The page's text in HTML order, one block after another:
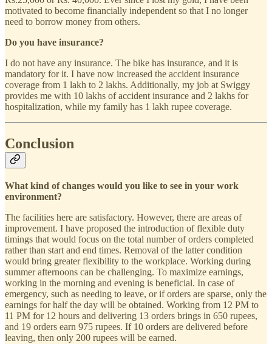
motivated to become financially independent so that I no longer
need to borrow money from others.
Do you have insurance?
I do not have any insurance. The bike has insurance, and it is
mandatory for it. I have now increased the accident insurance
coverage from 1 lakh to 2 lakhs. Additionally, my job at Swiggy
provides me with 10 lakhs of accident insurance and 2 lakhs for
hospitalization, while my family has 1 lakh rupee coverage.
Conclusion
What kind of changes would you like to see in your work
environment?
The facilities here are satisfactory. However, there are areas of
improvement. I have proposed the introduction of flexible duty
timings that would focus on the total number of orders completed
rather than start and end times. Removal of the latter condition
would bring greater flexibility to the workplace. Working during
summer afternoons can be challenging. To maximize earnings,
working in the morning and evening is beneficial. In case of
emergency, such as needing to leave, or if orders are sparse, only the
earnings for half the day will be obtained. Working from 12 PM to
11 PM for 12 hours and delivering 13 orders brings in 650 rupees,
and 19 orders earn 975 rupees. If 10 orders are delivered before
leaving, then only 200 rupees will be earned.